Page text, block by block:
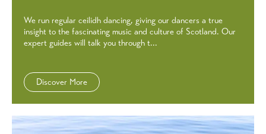
We run regular ceilidh dancing, giving our dancers a true
insight to the fascinating music and culture of Scotland. Our
expert guides will talk you through t...
Discover More